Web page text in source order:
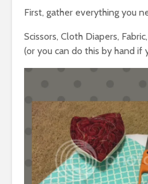
First, gather everything you
Scissors, Cloth Diapers,
(or you can do this by hand if